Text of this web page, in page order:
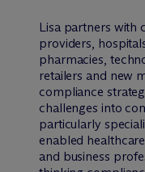
Lisa partners with
providers,
pharmacies,
retailers and new
compliance
challenges into
particularly
enabled
and business